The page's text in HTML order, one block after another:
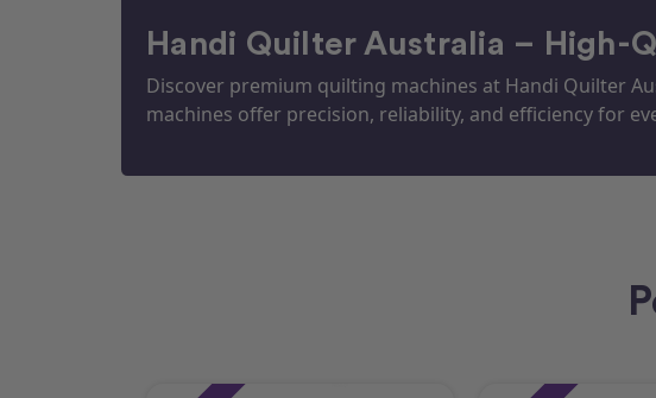
Handi Quilter Australia – High-
Discover premium quilting machines at Handi Quilter
machines offer precision, reliability, and efficiency for